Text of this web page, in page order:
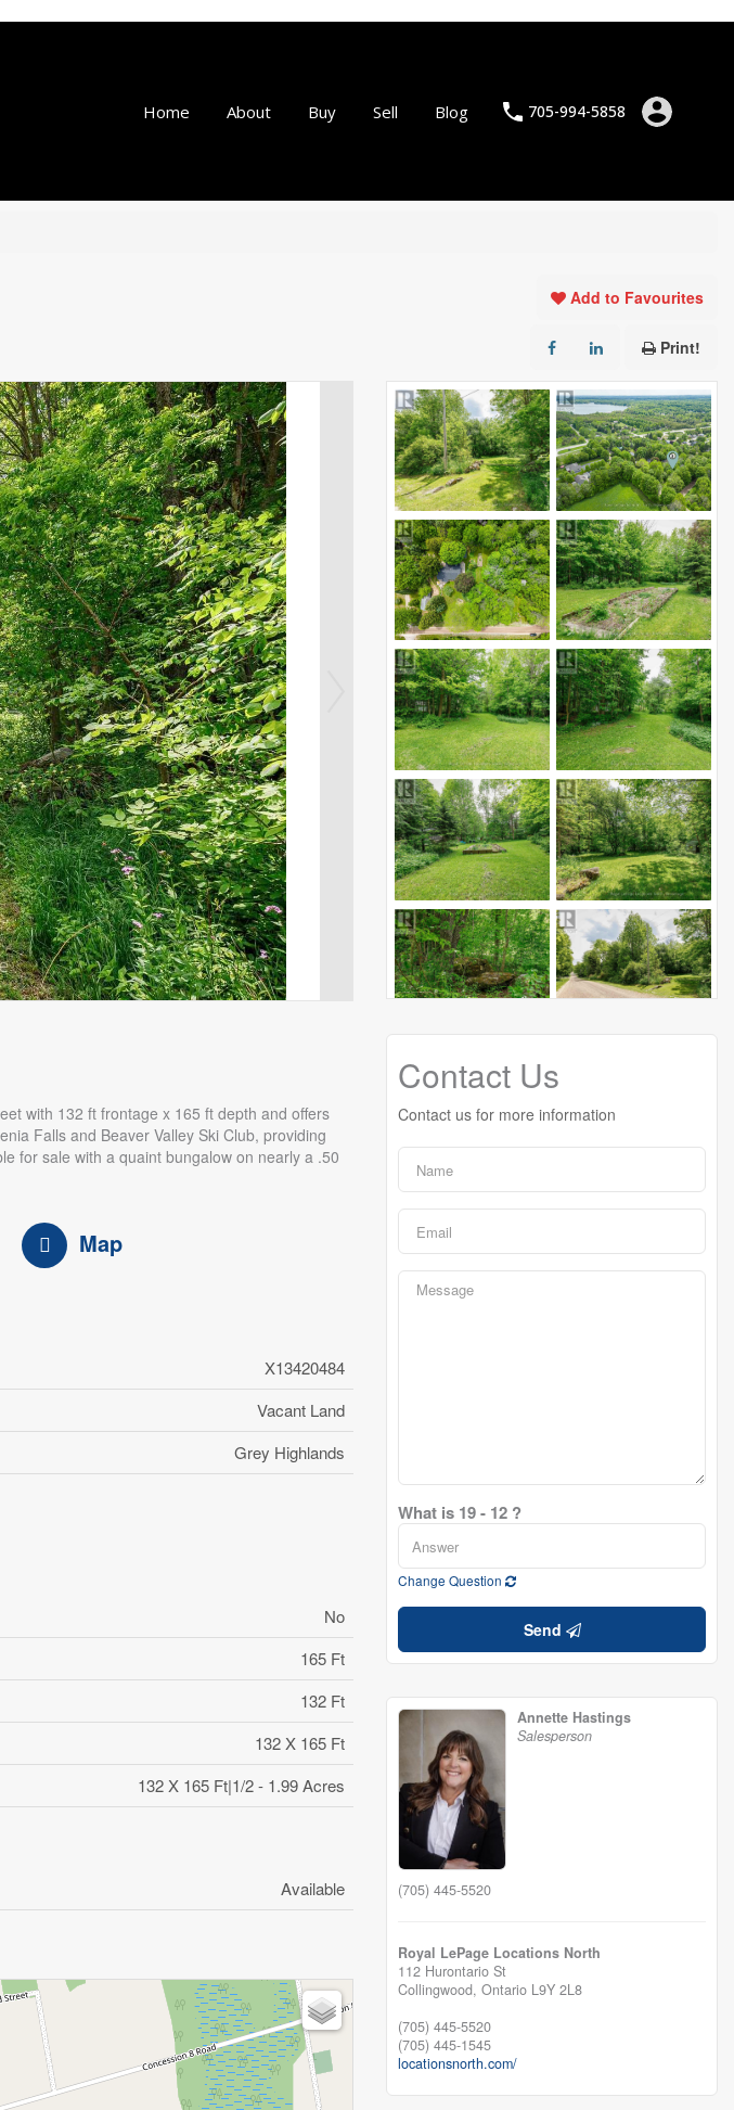
Home About Buy Sell Blog 705-994-5858
Add to Favourites
Print!
with 132 ft frontage x 165 ft depth and offers
Falls and Beaver Valley Ski Club, providing
for sale with a quaint bungalow on nearly a .50
Map
X13420484
Vacant Land
Grey Highlands
No
165 Ft
132 Ft
132 X 165 Ft
132 X 165 Ft|1/2 - 1.99 Acres
Available
Contact Us
Contact us for more information
What is 19 - 12 ?
Change Question
Send
Annette Hastings
Salesperson
(705) 445-5520
Royal LePage Locations North
112 Hurontario St
Collingwood, Ontario L9Y 2L8
(705) 445-5520
(705) 445-1545
locationsnorth.com/